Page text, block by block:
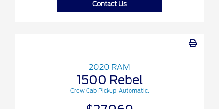
Contact Us
2020 RAM
1500 Rebel
Crew Cab Pickup-Automatic.